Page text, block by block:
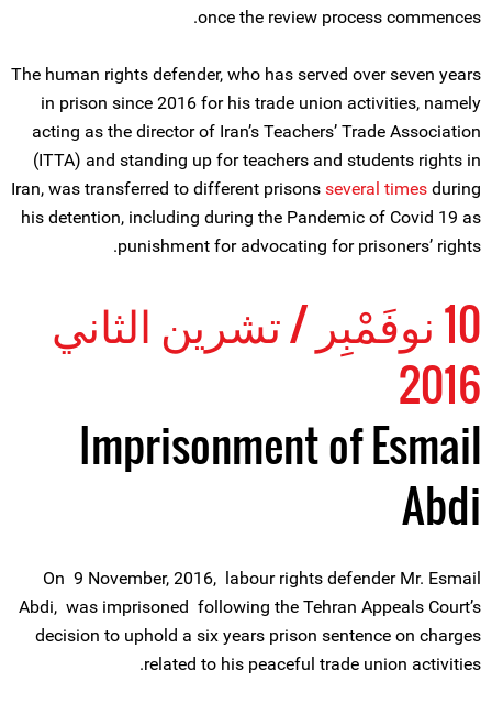
once the review process commences.
The human rights defender, who has served over seven years
in prison since 2016 for his trade union activities, namely
acting as the director of Iran’s Teachers’ Trade Association
(ITTA) and standing up for teachers and students rights in
Iran, was transferred to different prisons several times during
his detention, including during the Pandemic of Covid 19 as
punishment for advocating for prisoners’ rights.
10 نوفَمْبِر / تشرين الثاني
2016
Imprisonment of Esmail
Abdi
On 9 November, 2016, labour rights defender Mr. Esmail
Abdi, was imprisoned following the Tehran Appeals Court’s
decision to uphold a six years prison sentence on charges
related to his peaceful trade union activities.